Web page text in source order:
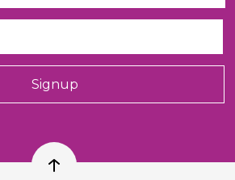
Signup
Back to top